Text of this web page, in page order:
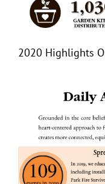
2020 Highlights